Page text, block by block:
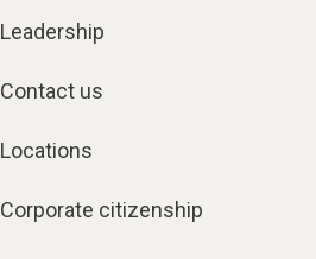
Leadership
Contact us
Locations
Corporate citizenship